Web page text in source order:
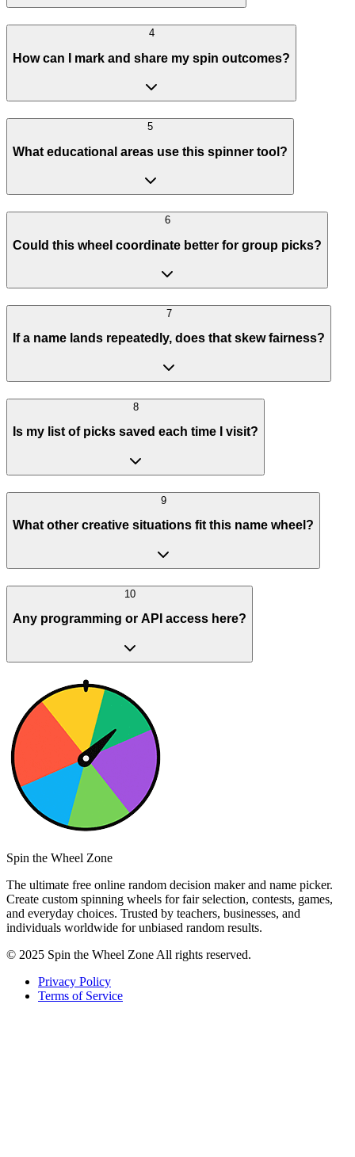
4
How can I mark and share my spin outcomes?
5
What educational areas use this spinner tool?
6
Could this wheel coordinate better for group picks?
7
If a name lands repeatedly, does that skew fairness?
8
Is my list of picks saved each time I visit?
9
What other creative situations fit this name wheel?
10
Any programming or API access here?
Spin the Wheel Zone
The ultimate free online random decision maker and name picker.
Create custom spinning wheels for fair selection, contests, games,
and everyday choices. Trusted by teachers, businesses, and
individuals worldwide for unbiased random results.
© 2025 Spin the Wheel Zone All rights reserved.
Privacy Policy
Terms of Service